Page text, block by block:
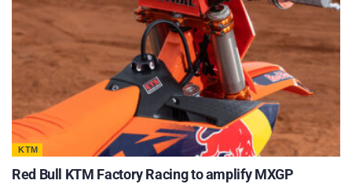
KTM
Red Bull KTM Factory Racing to amplify MXGP